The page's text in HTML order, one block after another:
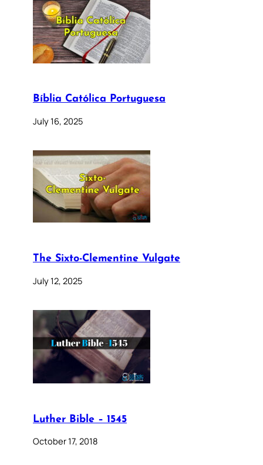
Bíblia Católica Portuguesa
July 16, 2025
The Sixto-Clementine Vulgate
July 12, 2025
Luther Bible – 1545
October 17, 2018